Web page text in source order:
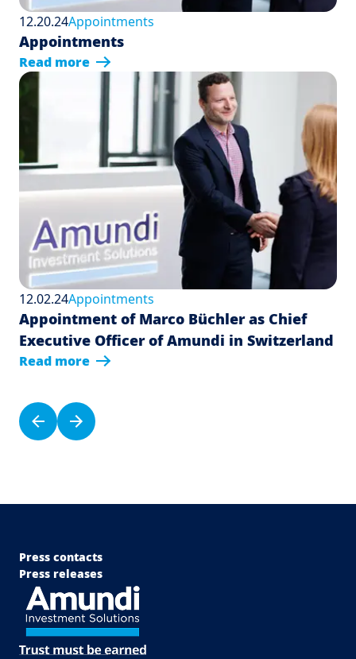
12.20.24Appointments
Appointments
Read more
12.02.24Appointments
Appointment of Marco Büchler as Chief
Executive Officer of Amundi in Switzerland
Read more
Pagination
Previous page
Next page
Menu Footer Top
Press contacts
Press releases